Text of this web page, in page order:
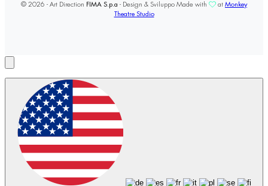
© 2026 - Art Direction FIMA S.p.a - Design & Sviluppo Made with at Monkey
Theatre Studio